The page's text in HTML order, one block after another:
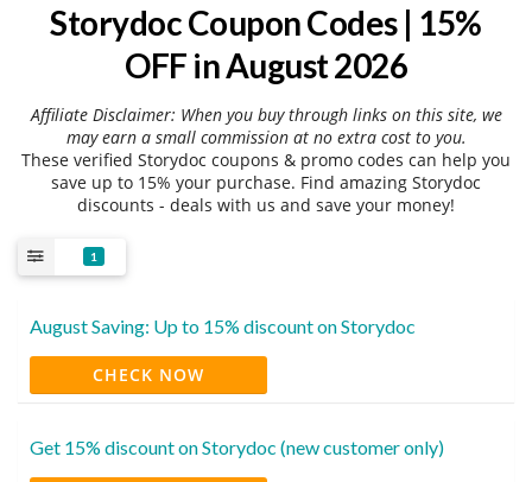
Storydoc Coupon Codes | 15%
OFF in August 2026
Affiliate Disclaimer: When you buy through links on this site, we
may earn a small commission at no extra cost to you.
These verified Storydoc coupons & promo codes can help you
save up to 15% your purchase. Find amazing Storydoc
discounts - deals with us and save your money!
1
August Saving: Up to 15% discount on Storydoc
CHECK NOW
Get 15% discount on Storydoc (new customer only)